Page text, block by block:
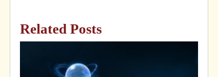
Related Posts